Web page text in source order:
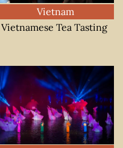
Vietnam
Vietnamese Tea Tasting